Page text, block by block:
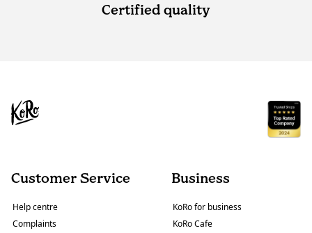
Certified quality
Customer Service
Help centre
Complaints
Business
KoRo for business
KoRo Cafe